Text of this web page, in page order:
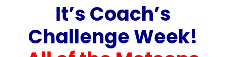
It’s Coach’s
Challenge Week!